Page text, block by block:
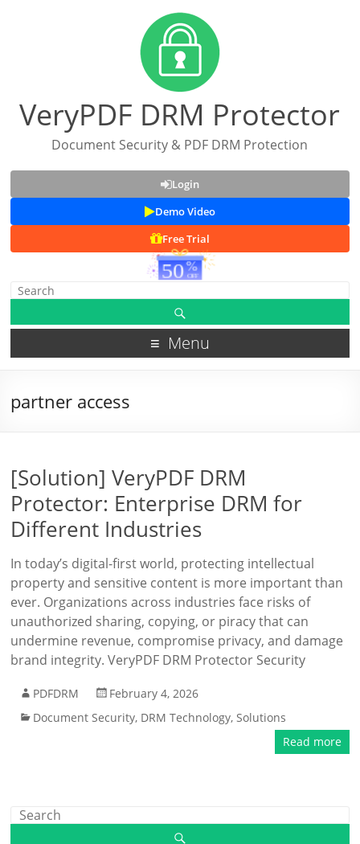
VeryPDF DRM Protector
Document Security & PDF DRM Protection
Login
Demo Video
Free Trial
Menu
partner access
[Solution] VeryPDF DRM
Protector: Enterprise DRM for
Different Industries
In today’s digital-first world, protecting intellectual
property and sensitive content is more important than
ever. Organizations across industries face risks of
unauthorized sharing, copying, or piracy that can
undermine revenue, compromise privacy, and damage
brand integrity. VeryPDF DRM Protector Security
PDFDRM
February 4, 2026
Document Security, DRM Technology,Solutions
Read more